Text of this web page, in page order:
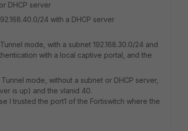
DHCP server
24 with a DHCP server
mode, with a subnet 192.168.30.0/24 and
with a local captive portal, and the
mode, without a subnet or DHCP server,
is up) and the vlanid 40.
I trusted the port1 of the Fortiswitch where the